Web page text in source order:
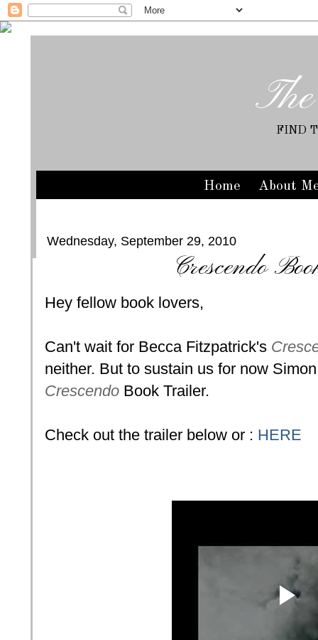
FIND
Home About
Wednesday, September 29, 2010
Crescendo
Hey fellow book lovers,
Can't wait for Becca Fitzpatrick's
neither. But to sustain us for now
Crescendo Book Trailer.
Check out the trailer below or : HERE